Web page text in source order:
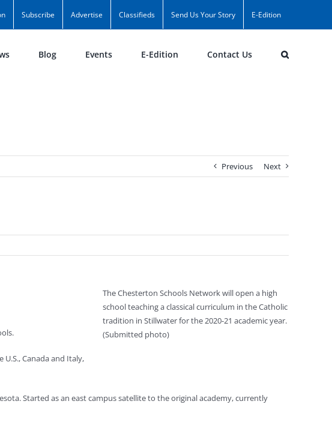
Subscribe Advertise Classifieds Send Us Your Story E-Edition
Blog Events E-Edition Contact Us
Previous Next
The Chesterton Schools Network will open a high
school teaching a classical curriculum in the Catholic
tradition in Stillwater for the 2020-21 academic year.
(Submitted photo)
Canada and Italy,
Started as an east campus satellite to the original academy, currently